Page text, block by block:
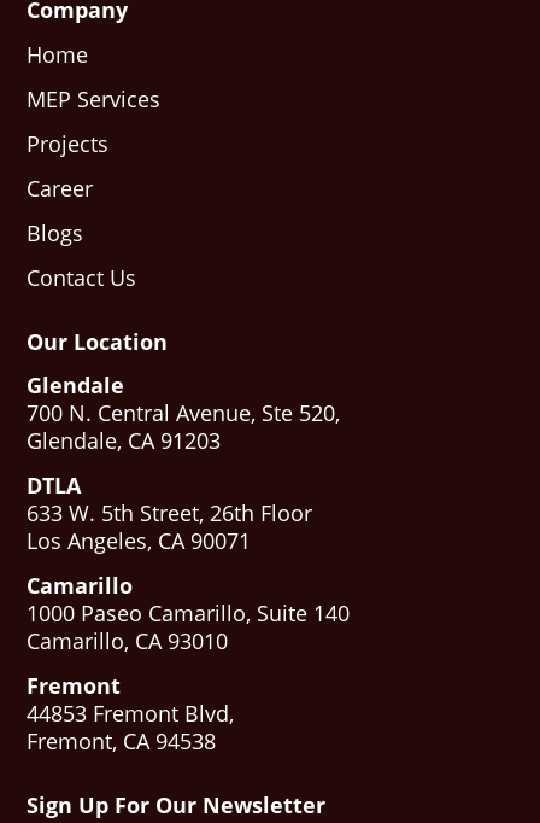
Company
Home
MEP Services
Projects
Career
Blogs
Contact Us
Our Location
Glendale
700 N. Central Avenue, Ste 520,
Glendale, CA 91203
DTLA
633 W. 5th Street, 26th Floor
Los Angeles, CA 90071
Camarillo
1000 Paseo Camarillo, Suite 140
Camarillo, CA 93010
Fremont
44853 Fremont Blvd,
Fremont, CA 94538
Sign Up For Our Newsletter